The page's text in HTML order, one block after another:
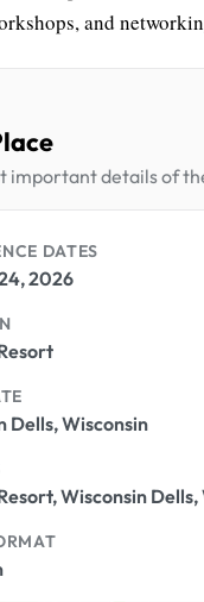
and
important details of
DATES
2026
Dells, Wisconsin
Wisconsin Dells,